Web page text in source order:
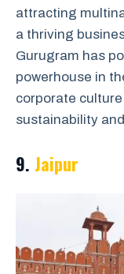
attracting
a thriving
Gurugram has
powerhouse in
corporate
sustainability
9. Jaipur